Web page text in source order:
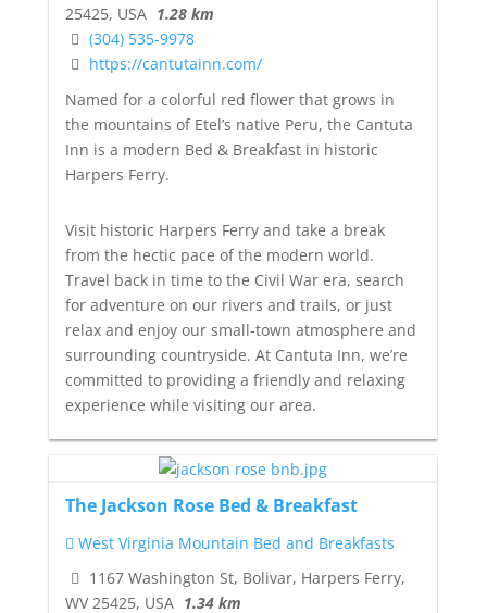
25425, USA 1.28 km
(304) 535-9978
https://cantutainn.com/
Named for a colorful red flower that grows in
the mountains of Etel’s native Peru, the Cantuta
Inn is a modern Bed & Breakfast in historic
Harpers Ferry.
Visit historic Harpers Ferry and take a break
from the hectic pace of the modern world.
Travel back in time to the Civil War era, search
for adventure on our rivers and trails, or just
relax and enjoy our small-town atmosphere and
surrounding countryside. At Cantuta Inn, we’re
committed to providing a friendly and relaxing
experience while visiting our area.
The Jackson Rose Bed & Breakfast
West Virginia Mountain Bed and Breakfasts
1167 Washington St, Bolivar, Harpers Ferry,
WV 25425, USA 1.34 km